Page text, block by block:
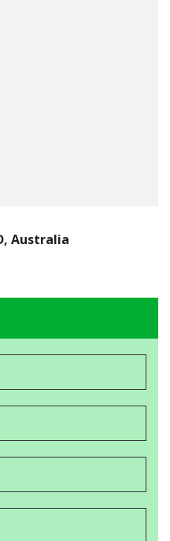
Australia